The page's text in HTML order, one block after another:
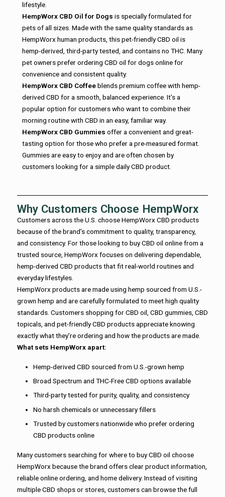
lifestyle.
HempWorx CBD Oil for Dogs is specially formulated for
pets of all sizes. Made with the same quality standards as
HempWorx human products, this pet-friendly CBD oil is
hemp-derived, third-party tested, and contains no THC. Many
pet owners prefer ordering CBD oil for dogs online for
convenience and consistent quality.
HempWorx CBD Coffeeblends premium coffee with hemp-
derived CBD for a smooth, balanced experience. It’s a
popular option for customers who want to combine their
morning routine with CBD in an easy, familiar way.
HempWorx CBD Gummies offer a convenient and great-
tasting option for those who prefer a pre-measured format.
Gummies are easy to enjoy and are often chosen by
customers looking for a simple daily CBD product.
Why Customers Choose HempWorx
Customers across the U.S. choose HempWorx CBD products
because of the brand’s commitment to quality, transparency,
and consistency. For those looking to buy CBD oil online from a
trusted source, HempWorx focuses on delivering dependable,
hemp-derived CBD products that fit real-world routines and
everyday lifestyles.
HempWorx products are made using hemp sourced from U.S.-
grown hemp and are carefully formulated to meet high quality
standards. Customers shopping for CBD oil, CBD gummies, CBD
topicals, and pet-friendly CBD products appreciate knowing
exactly what they’re ordering and how the products are made.
What sets HempWorx apart:
Hemp-derived CBD sourced from U.S.-grown hemp
Broad Spectrum and THC-Free CBD options available
Third-party tested for purity, quality, and consistency
No harsh chemicals or unnecessary fillers
Trusted by customers nationwide who prefer ordering
CBD products online
Many customers searching for where to buy CBD oil choose
HempWorx because the brand offers clear product information,
reliable online ordering, and home delivery. Instead of visiting
multiple CBD shops or stores, customers can browse the full